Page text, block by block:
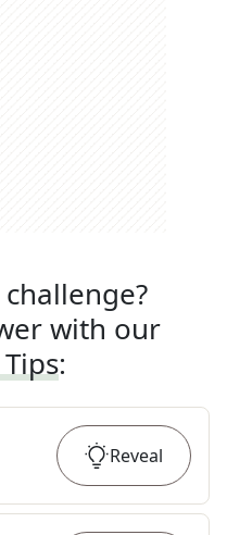
with our
:
Reveal